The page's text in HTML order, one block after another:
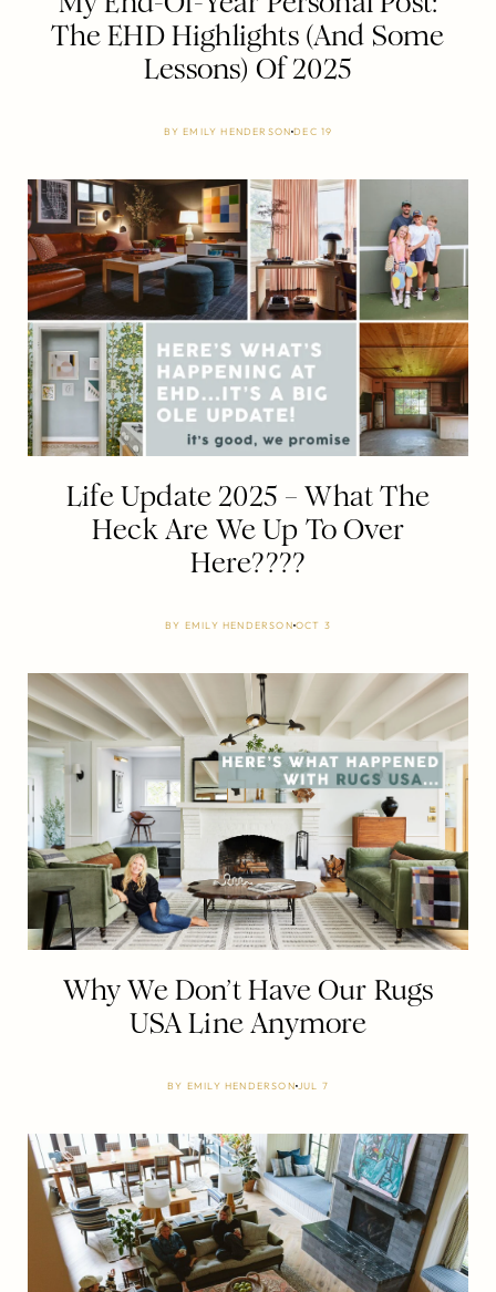
The EHD Highlights (And Some
Lessons) Of 2025
BYEMILY HENDERSONDEC 19
Life Update 2025 – What The
Heck Are We Up To Over
Here????
BY EMILY HENDERSON OCT 3
Why We Don’t Have Our Rugs
USA Line Anymore
BY EMILY HENDERSON JUL 7